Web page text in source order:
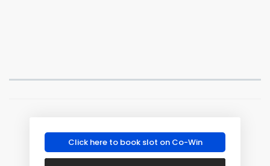
Click here to book slot on Co-Win